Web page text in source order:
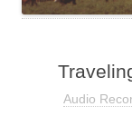
Audio